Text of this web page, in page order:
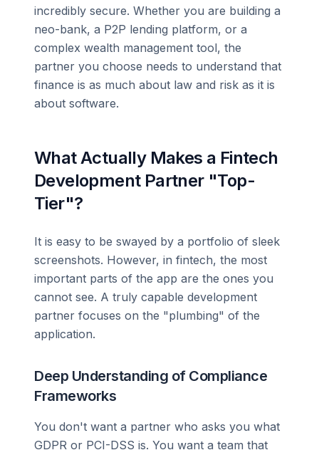
incredibly secure. Whether you are building a
neo-bank, a P2P lending platform, or a
complex wealth management tool, the
partner you choose needs to understand that
finance is as much about law and risk as it is
about software.
What Actually Makes a Fintech
Development Partner "Top-
Tier"?
It is easy to be swayed by a portfolio of sleek
screenshots. However, in fintech, the most
important parts of the app are the ones you
cannot see. A truly capable development
partner focuses on the "plumbing" of the
application.
Deep Understanding of Compliance
Frameworks
You don't want a partner who asks you what
GDPR or PCI-DSS is. You want a team that